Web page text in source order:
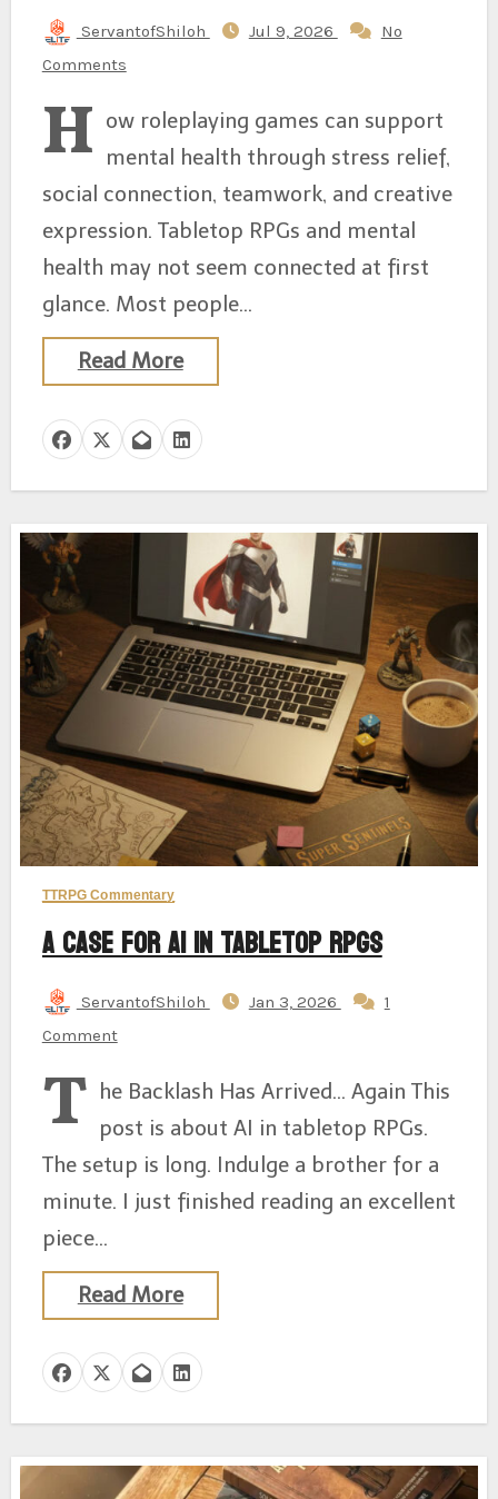
ServantofShiloh Jul 9, 2026
No
Comments
H ow roleplaying games can support
mental health through stress relief,
social connection, teamwork, and creative
expression. Tabletop RPGs and mental
health may not seem connected at first
glance. Most people…
Read More
TTRPG Commentary
A Case for AI in Tabletop RPGs
ServantofShiloh Jan 3, 2026
1
Comment
T he Backlash Has Arrived… Again This
post is about AI in tabletop RPGs.
The setup is long. Indulge a brother for a
minute. I just finished reading an excellent
piece…
Read More